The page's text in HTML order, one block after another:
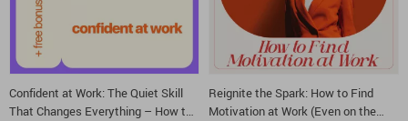
Confident at Work: The Quiet Skill
That Changes Everything – How to
Reignite the Spark: How to Find
Motivation at Work (Even on the